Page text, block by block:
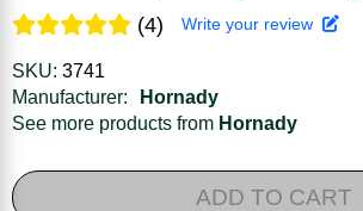
(4) Write your review
SKU: 3741
Manufacturer:
Hornady
See more products from Hornady
ADD TO CART